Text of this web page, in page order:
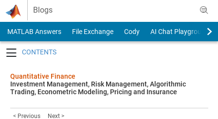
Skip to content
Blogs
MATLAB Answers File Exchange Cody
AI Chat Playground
Quantitative Finance
Investment Management, Risk Management, Algorithmic
Trading, Econometric Modeling, Pricing and Insurance
< Previous Next >